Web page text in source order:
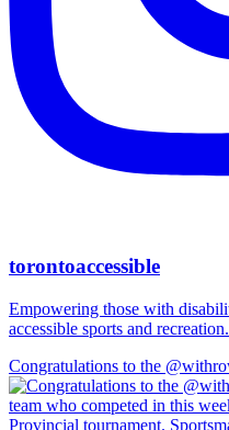
torontoaccessible
Empowering those with
accessible sports and
Congratulations to the